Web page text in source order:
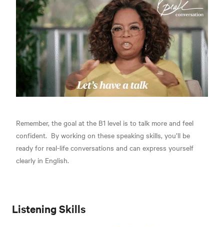
Remember, the goal at the B1 level is to talk more and feel
confident. By working on these speaking skills, you’ll be
ready for real-life conversations and can express yourself
clearly in English.
Listening Skills